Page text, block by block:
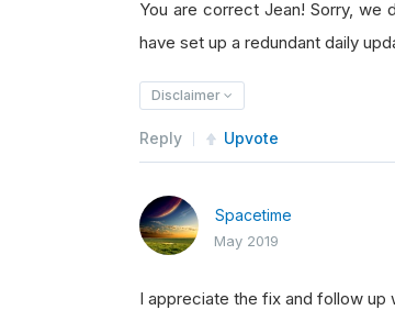
You are correct Jean! Sorry, we
have set up a redundant daily
Disclaimer
Reply Upvote
Spacetime
May 2019
I appreciate the fix and follow up